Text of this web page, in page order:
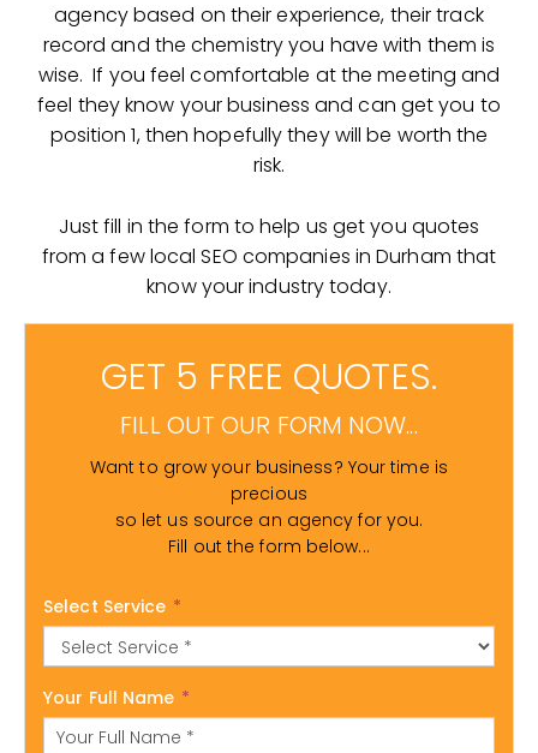
agency based on their experience, their track
record and the chemistry you have with them is
wise. If you feel comfortable at the meeting and
feel they know your business and can get you to
position 1, then hopefully they will be worth the
risk.
Just fill in the form to help us get you quotes
from a few local SEO companies in Durham that
know your industry today.
GET 5 FREE QUOTES.
FILL OUT OUR FORM NOW...
Want to grow your business? Your time is
precious
so let us source an agency for you.
Fill out the form below...
Select Service *
Your Full Name *